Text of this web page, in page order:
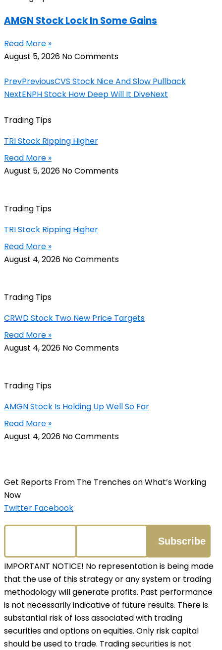
AMGN Stock Lock In Some Gains
Read More »
August 5, 2026 No Comments
PrevPreviousCVS Stock Nice And Slow Pullback
NextENPH Stock How Deep Will It DiveNext
Trading Tips
TRI Stock Ripping Higher
Read More »
August 5, 2026 No Comments
Trading Tips
TRI Stock Ripping Higher
Read More »
August 4, 2026 No Comments
Trading Tips
CRWD Stock Two New Price Targets
Read More »
August 4, 2026 No Comments
Trading Tips
AMGN Stock Is Holding Up Well So Far
Read More »
August 4, 2026 No Comments
Get Reports From The Trenches on What’s Working
Now
Twitter Facebook
IMPORTANT NOTICE! No representation is being made
that the use of this strategy or any system or trading
methodology will generate profits. Past performance
is not necessarily indicative of future results. There is
substantial risk of loss associated with trading
securities and options on equities. Only risk capital
should be used to trade. Trading securities is not